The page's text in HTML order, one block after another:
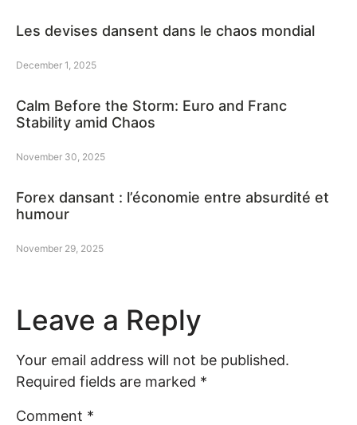
Les devises dansent dans le chaos mondial
December 1, 2025
Calm Before the Storm: Euro and Franc
Stability amid Chaos
November 30, 2025
Forex dansant : l’économie entre absurdité et
humour
November 29, 2025
Leave a Reply
Your email address will not be published.
Required fields are marked *
Comment *